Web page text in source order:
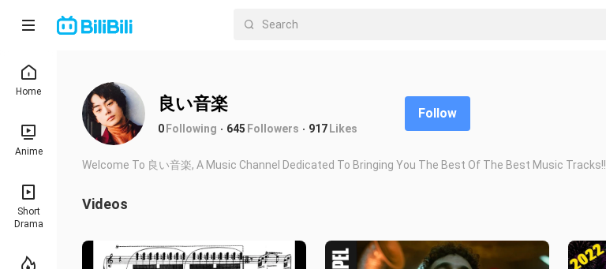
Home
Anime
Short
Drama
良い音楽
0 Following 645 Followers 917 Likes
Follow
Welcome To 良い音楽, A Music Channel Dedicated To Bringing You The Best Of The Best Music Tracks!!
Videos